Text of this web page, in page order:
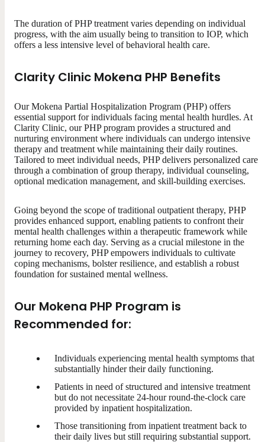
The duration of PHP treatment varies depending on individual
progress, with the aim usually being to transition to IOP, which
offers a less intensive level of behavioral health care.
Clarity Clinic Mokena PHP Benefits
Our Mokena Partial Hospitalization Program (PHP) offers
essential support for individuals facing mental health hurdles. At
Clarity Clinic, our PHP program provides a structured and
nurturing environment where individuals can undergo intensive
therapy and treatment while maintaining their daily routines.
Tailored to meet individual needs, PHP delivers personalized care
through a combination of group therapy, individual counseling,
optional medication management, and skill-building exercises.
Going beyond the scope of traditional outpatient therapy, PHP
provides enhanced support, enabling patients to confront their
mental health challenges within a therapeutic framework while
returning home each day. Serving as a crucial milestone in the
journey to recovery, PHP empowers individuals to cultivate
coping mechanisms, bolster resilience, and establish a robust
foundation for sustained mental wellness.
Our Mokena PHP Program is
Recommended for:
Individuals experiencing mental health symptoms that
substantially hinder their daily functioning.
Patients in need of structured and intensive treatment
but do not necessitate 24-hour round-the-clock care
provided by inpatient hospitalization.
Those transitioning from inpatient treatment back to
their daily lives but still requiring substantial support.